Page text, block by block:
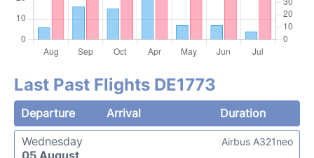
Last Past Flights DE1773
Departure Arrival
Duration
Wednesday
05 August
Airbus A321neo